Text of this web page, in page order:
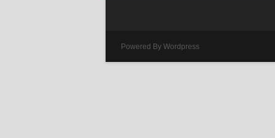
Powered By Wordpress